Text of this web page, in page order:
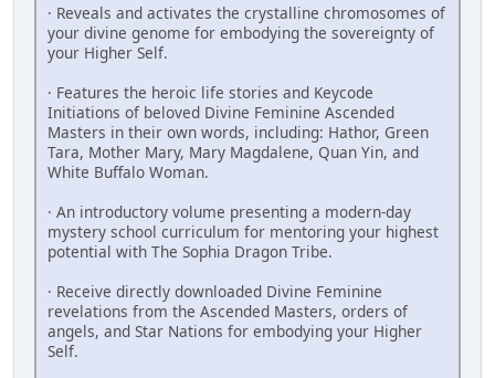
· Reveals and activates the crystalline chromosomes of
your divine genome for embodying the sovereignty of
your Higher Self.
· Features the heroic life stories and Keycode
Initiations of beloved Divine Feminine ­Ascended
Masters in their own words, including: Hathor, Green
Tara, Mother Mary, Mary Magdalene, Quan Yin, and
White Buffalo Woman.
· An introductory volume presenting a modern-day
mystery school curriculum for mentoring your highest
potential with The Sophia Dragon Tribe.
· Receive directly downloaded Divine Feminine
revelations from the Ascended Masters, orders of
angels, and Star Nations for embodying your Higher
Self.